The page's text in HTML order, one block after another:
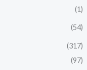
(1)
(54)
(317)
(97)